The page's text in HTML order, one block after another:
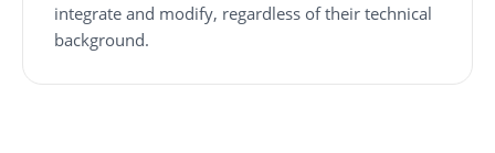
integrate and modify, regardless of their technical
background.